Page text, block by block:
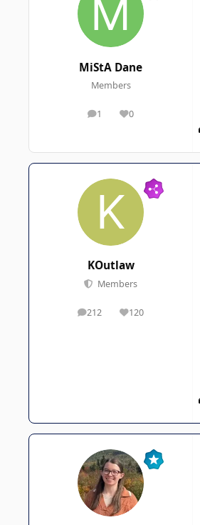
MiStA Dane
Members
1
posts 0
Reputation
KOutlaw
Members
212
posts 120
Reputation